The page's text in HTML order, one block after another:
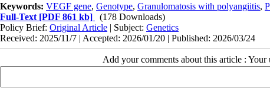
Keywords: VEGF gene, Genotype, Granulomatosis with polyangiitis,
Full-Text [PDF 861 kb]
(178 Downloads)
Policy Brief: Original Article | Subject: Genetics
Received: 2025/11/7 | Accepted: 2026/01/20 | Published: 2026/03/24
Add your comments about this article : Your